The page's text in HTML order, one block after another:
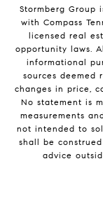
Stormberg Group
with Compass
licensed real
opportunity laws.
informational
sources deemed
changes in price,
No statement is
measurements
not intended to
shall be
advice